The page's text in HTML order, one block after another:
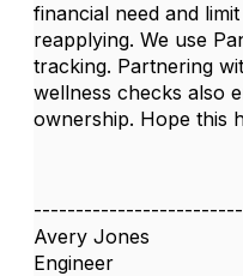
financial need and
reapplying. We use
tracking. Partnering
wellness checks also
ownership. Hope this
Avery Jones
Engineer